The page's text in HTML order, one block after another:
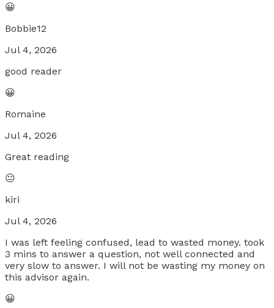
😀
Bobbie12
Jul 4, 2026
good reader
😀
Romaine
Jul 4, 2026
Great reading
😐
kiri
Jul 4, 2026
I was left feeling confused, lead to wasted money. took
3 mins to answer a question, not well connected and
very slow to answer. I will not be wasting my money on
this advisor again.
😀